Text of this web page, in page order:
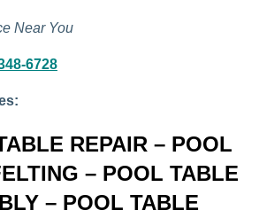
Near You
6728
REPAIR – POOL
– POOL TABLE
– POOL TABLE